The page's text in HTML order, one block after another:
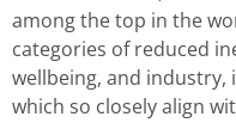
among the top in the
categories of reduced
wellbeing, and
which so closely align